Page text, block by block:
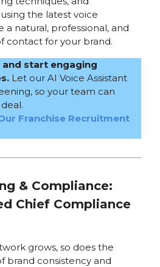
the latest voice
natural, professional, and
contact for your brand.
and start engaging
Let our AI Voice Assistant
so your team can
Franchise Recruitment
& Compliance:
Chief Compliance
grows, so does the
brand consistency and